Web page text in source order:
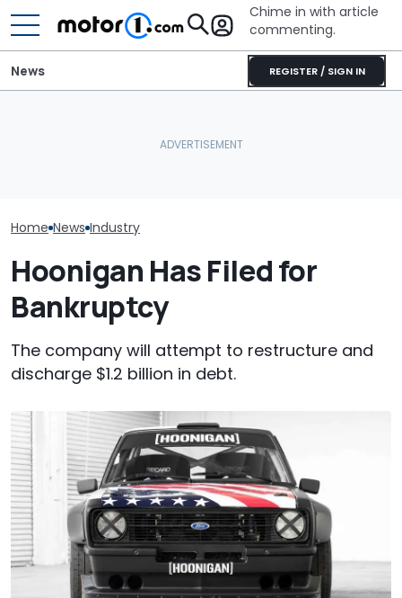
Chime in with article
commenting.
REGISTER / SIGN IN
News
Home News Industry
Hoonigan Has Filed for
Bankruptcy
The company will attempt to restructure and
discharge $1.2 billion in debt.